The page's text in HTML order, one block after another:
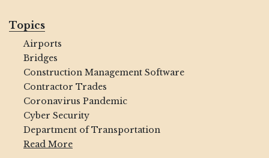
Topics
Airports
Bridges
Construction Management Software
Contractor Trades
Coronavirus Pandemic
Cyber Security
Department of Transportation
Read More